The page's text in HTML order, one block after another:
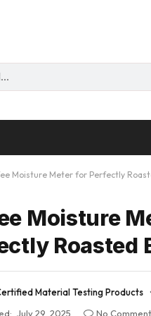
Moisture Meter for Perfectly
Moisture
Roasted
Material Testing Products
July 29, 2025 No